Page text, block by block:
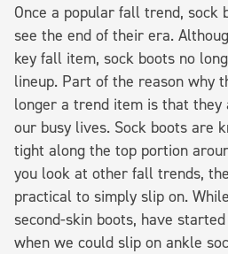
Once a popular fall trend, sock
see the end of their era.
key fall item, sock boots no
lineup. Part of the reason why
longer a trend item is that
our busy lives. Sock boots are
tight along the top portion
you look at other fall trends,
practical to simply slip on.
second-skin boots, have
when we could slip on ankle